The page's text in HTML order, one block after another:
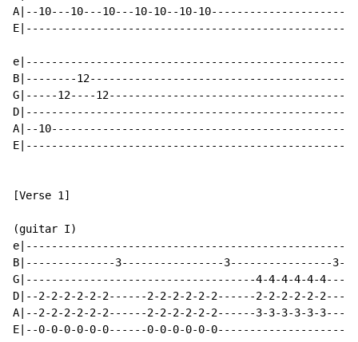
A|--10---10---10---10-10--10-
B|--------
G|-----12----
A|--
[Verse 1]
(guitar I)
B|--------------3----------------3----------------
G|------------------------------------4-4-4-4-4-
D|--2-2-2-2-2-2------2-2-2-2-2-2------2-2-2-2-2-
A|--2-2-2-2-2-2------2-2-2-2-2-2------3-3-3-3-3-
E|--0-0-0-0-0-0------0-0-0-0-0-